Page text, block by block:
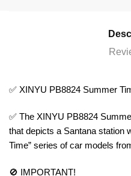
✅ XINYU PB8824 Summer
✅ The XINYU PB8824
that depicts a Santana station
Time” series of car models
🚫 IMPORTANT!